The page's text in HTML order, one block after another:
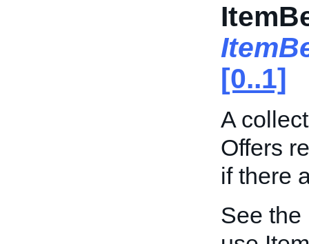
[0..1]
A
Offers
if there
See the